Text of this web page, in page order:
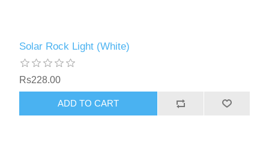
Solar Rock Light (White)
Rs228.00